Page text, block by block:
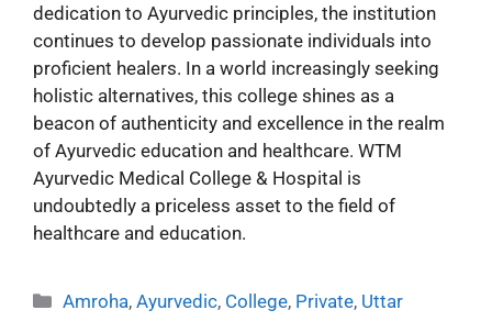
dedication to Ayurvedic principles, the institution
continues to develop passionate individuals into
proficient healers. In a world increasingly seeking
holistic alternatives, this college shines as a
beacon of authenticity and excellence in the realm
of Ayurvedic education and healthcare. WTM
Ayurvedic Medical College & Hospital is
undoubtedly a priceless asset to the field of
healthcare and education.
Amroha,Ayurvedic, College, Private, Uttar